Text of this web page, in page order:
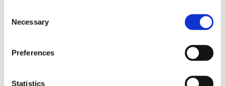
Selection
Necessary
Preferences
Statistics